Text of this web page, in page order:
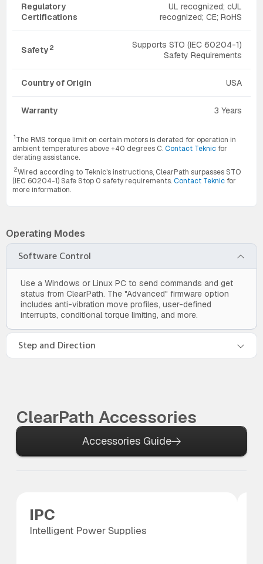
Regulatory
Certifications
UL recognized; cUL
recognized; CE; RoHS
Safety 2
Supports STO (IEC 60204-1)
Safety Requirements
Country of Origin USA
Warranty 3 Years
1The RMS torque limit on certain motors is derated for operation in
ambient temperatures above +40 degrees C.Contact Teknic for
derating assistance.
2Wired according to Teknic's instructions, ClearPath surpasses STO
(IEC 60204-1) Safe Stop 0 safety requirements.Contact Teknic for
more information.
Operating Modes
Software Control
Use a Windows or Linux PC to send commands and get
status from ClearPath. The "Advanced" firmware option
includes anti-vibration move profiles, user-defined
interrupts, conditional torque limiting, and more.
Step and Direction
ClearPath Accessories
Accessories Guide
IPC
Intelligent Power Supplies